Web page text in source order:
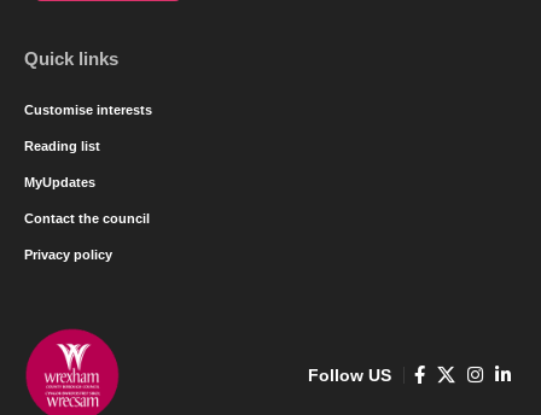
Quick links
Customise interests
Reading list
MyUpdates
Contact the council
Privacy policy
Follow US